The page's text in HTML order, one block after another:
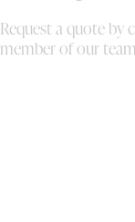
Request a quote
member of our